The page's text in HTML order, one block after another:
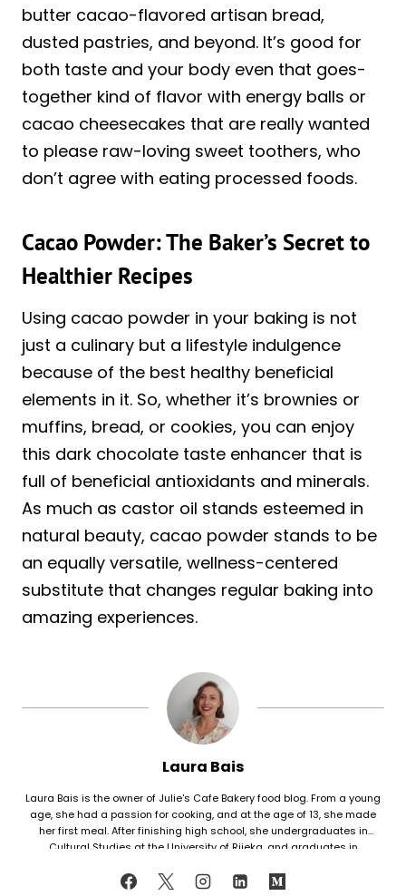
butter cacao-flavored artisan bread,
dusted pastries, and beyond. It’s good for
both taste and your body even that goes-
together kind of flavor with energy balls or
cacao cheesecakes that are really wanted
to please raw-loving sweet toothers, who
don’t agree with eating processed foods.
Cacao Powder: The Baker’s Secret to
Healthier Recipes
Using cacao powder in your baking is not
just a culinary but a lifestyle indulgence
because of the best healthy beneficial
elements in it. So, whether it’s brownies or
muffins, bread, or cookies, you can enjoy
this dark chocolate taste enhancer that is
full of beneficial antioxidants and minerals.
As much as castor oil stands esteemed in
natural beauty, cacao powder stands to be
an equally versatile, wellness-centered
substitute that changes regular baking into
amazing experiences.
Laura Bais
Laura Bais is the owner of Julie's Cafe Bakery food blog. From a young
age, she had a passion for cooking, and at the age of 13, she made
her first meal. After finishing high school, she undergraduates in
Cultural Studies at the University of Rijeka, and graduates in
cooking skills, but also worked in marketing. Since her love for cooking